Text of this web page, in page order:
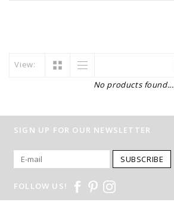
View:
No products found...
SIGN UP FOR OUR NEWSLETTER
SUBSCRIBE
FOLLOW US!